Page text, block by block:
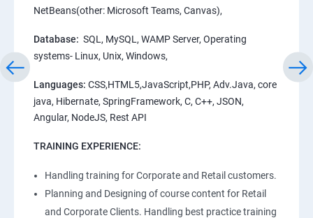
NetBeans(other: Microsoft Teams, Canvas),
Database: SQL, MySQL, WAMP Server, Operating
systems- Linux, Unix, Windows,
Languages: CSS,HTML5,JavaScript,PHP, Adv.Java, core
java, Hibernate, SpringFramework, C, C++, JSON,
Angular, NodeJS, Rest API
TRAINING EXPERIENCE:
Handling training for Corporate and Retail customers.
Planning and Designing of course content for Retail
and Corporate Clients. Handling best practice training